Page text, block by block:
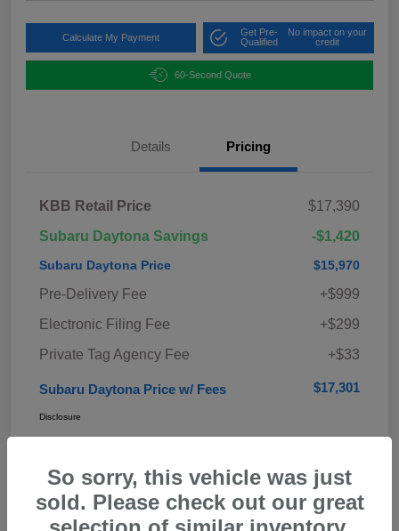
Calculate My Payment
Get Pre-
Qualified
No impact on your
credit
60-Second Quote
Details Pricing
KBB Retail Price
$17,390
Subaru Daytona Savings
-$1,420
Subaru Daytona Price $15,970
Pre-Delivery Fee
+$999
Electronic Filing Fee
+$299
Private Tag Agency Fee
+$33
Subaru Daytona Price w/ Fees $17,301
Disclosure
So sorry, this vehicle was just
sold. Please check out our great